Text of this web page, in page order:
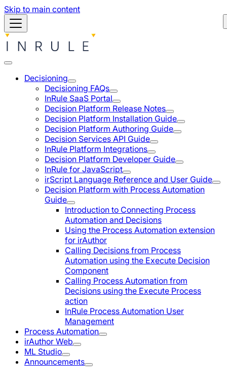
Skip to main content
Decisioning
Decisioning FAQs
InRule SaaS Portal
Decision Platform Release Notes
Decision Platform Installation Guide
Decision Platform Authoring Guide
Decision Services API Guide
InRule Platform Integrations
Decision Platform Developer Guide
InRule for JavaScript
irScript Language Reference and User Guide
Decision Platform with Process Automation
Guide
Introduction to Connecting Process
Automation and Decisions
Using the Process Automation extension
for irAuthor
Calling Decisions from Process
Automation using the Execute Decision
Component
Calling Process Automation from
Decisions using the Execute Process
action
InRule Process Automation User
Management
Process Automation
irAuthor Web
ML Studio
Announcements